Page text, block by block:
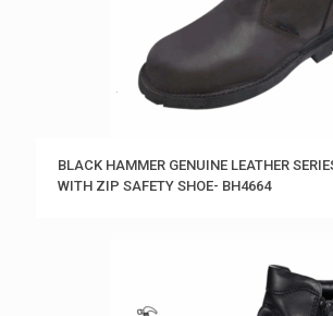
BLACK HAMMER GENUINE LEATHER
WITH ZIP SAFETY SHOE- BH4664